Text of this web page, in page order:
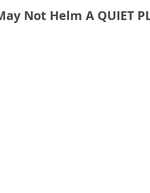
Not Helm A QUIET